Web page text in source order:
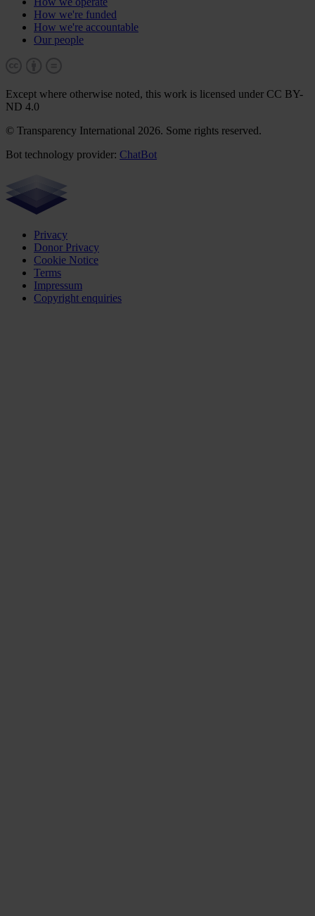
How we're funded
How we're accountable
Our people
Except where otherwise noted, this work is licensed under CC BY-
ND 4.0
© Transparency International 2026. Some rights reserved.
Bot technology provider: ChatBot
Privacy
Donor Privacy
Cookie Notice
Terms
Impressum
Copyright enquiries